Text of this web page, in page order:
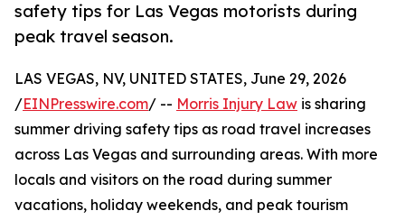
safety tips for Las Vegas motorists during
peak travel season.
LAS VEGAS, NV, UNITED STATES, June 29, 2026
/EINPresswire.com/ -- Morris Injury Law is sharing
summer driving safety tips as road travel increases
across Las Vegas and surrounding areas. With more
locals and visitors on the road during summer
vacations, holiday weekends, and peak tourism